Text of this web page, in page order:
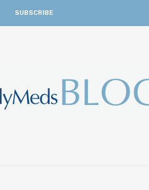
SUBSCRIBE